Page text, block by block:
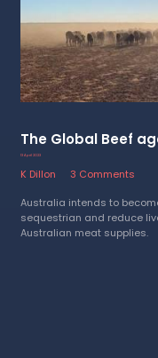
The Global Beef
13 April 2023
K Dillon
3 Comments
Australia intends to
sequestrian and reduce
Australian meat supplies.